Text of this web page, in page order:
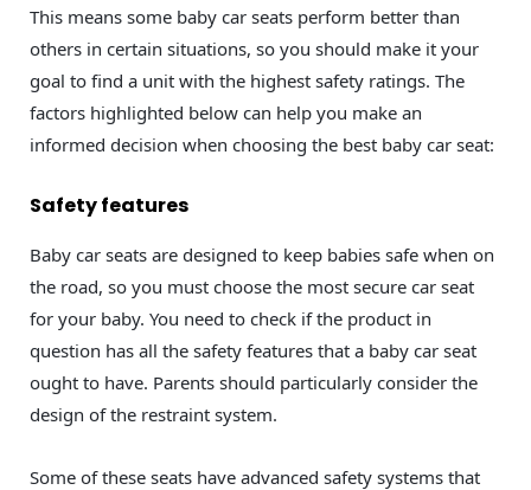
This means some baby car seats perform better than
others in certain situations, so you should make it your
goal to find a unit with the highest safety ratings. The
factors highlighted below can help you make an
informed decision when choosing the best baby car seat:
Safety features
Baby car seats are designed to keep babies safe when on
the road, so you must choose the most secure car seat
for your baby. You need to check if the product in
question has all the safety features that a baby car seat
ought to have. Parents should particularly consider the
design of the restraint system.
Some of these seats have advanced safety systems that